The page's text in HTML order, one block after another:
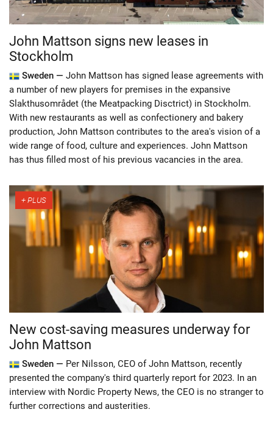
John Mattson signs new leases in
Stockholm
Sweden — John Mattson has signed lease agreements with
a number of new players for premises in the expansive
Slakthusområdet (the Meatpacking Disctrict) in Stockholm.
With new restaurants as well as confectionery and bakery
production, John Mattson contributes to the area's vision of a
wide range of food, culture and experiences. John Mattson
has thus filled most of his previous vacancies in the area.
New cost-saving measures underway for
John Mattson
Sweden — Per Nilsson, CEO of John Mattson, recently
presented the company's third quarterly report for 2023. In an
interview with Nordic Property News, the CEO is no stranger to
further corrections and austerities.